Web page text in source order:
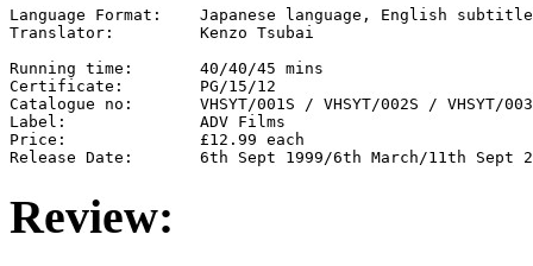
Language Format:    Japanese language, English
Translator:         Kenzo Tsubai
Running time:       40/40/45 mins
Certificate:        PG/15/12
Catalogue no:       VHSYT/001S / VHSYT/002S / VHSYT/
Label:              ADV Films
Price:              £12.99 each
Review: